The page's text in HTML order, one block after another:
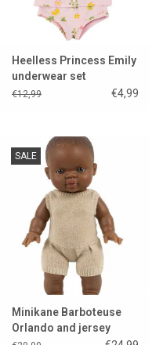
Heelless Princess Emily
underwear set
€12,99 €4,99
SALE
Minikane Barboteuse
Orlando and jersey